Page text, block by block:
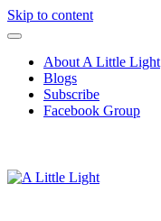
Skip to content
About A Little Light
Blogs
Subscribe
Facebook Group